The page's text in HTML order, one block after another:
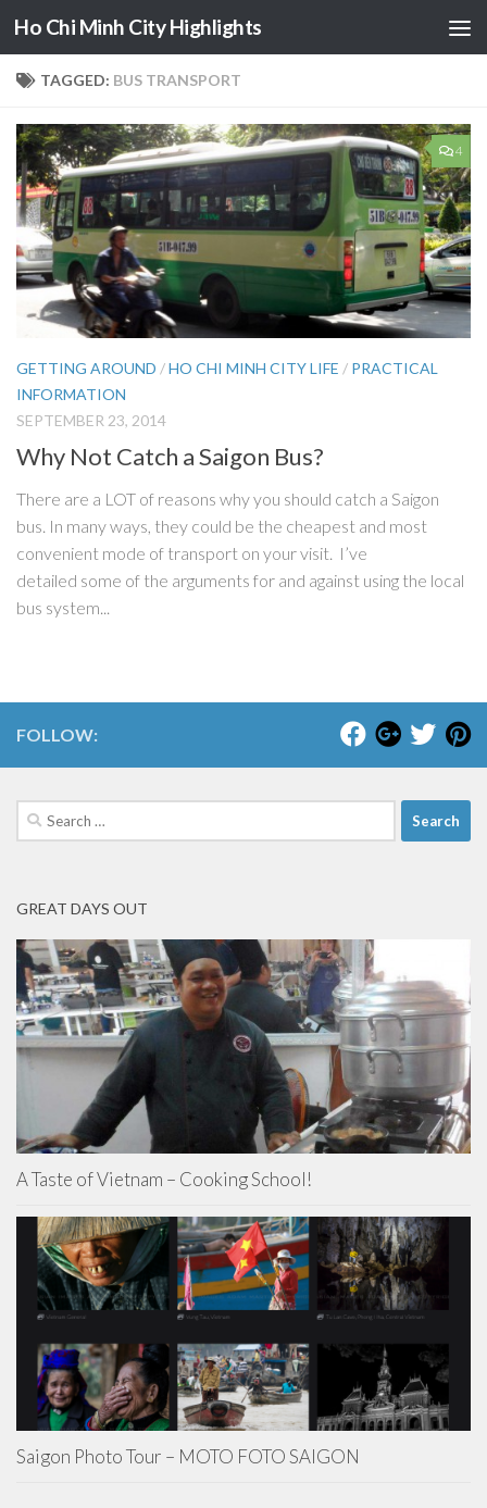
Skip to content
Ho Chi Minh City Highlights
TAGGED: BUS TRANSPORT
4
GETTING AROUND /HO CHI MINH CITY LIFE / PRACTICAL
INFORMATION
SEPTEMBER 23, 2014
Why Not Catch a Saigon Bus?
There are a LOT of reasons why you should catch a Saigon
bus. In many ways, they could be the cheapest and most
convenient mode of transport on your visit. I’ve
detailed some of the arguments for and against using the local
bus system...
FOLLOW:
Search
for:
GREAT DAYS OUT
A Taste of Vietnam – Cooking School!
Saigon Photo Tour – MOTO FOTO SAIGON